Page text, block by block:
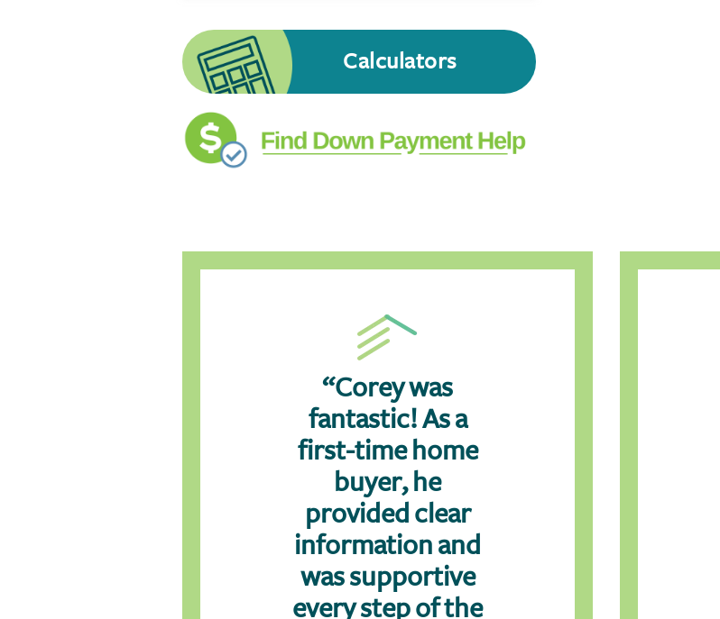
Calculators
“Corey was
fantastic! As a
first-time home
buyer, he
provided clear
information and
was supportive
every step of the